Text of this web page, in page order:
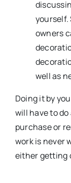
yourself.
owners
well as
Doing it by
will have to
purchase or
work is never
either getting